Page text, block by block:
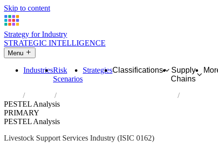
Skip to content
Strategy for Industry
STRATEGIC INTELLIGENCE
Menu
IndustriesRisk
Scenarios
StrategiesClassifications
Supply
Chains
Industries
Support activities for animal production
PESTEL Analysis
PRIMARY
PESTEL Analysis
Livestock Support Services Industry (ISIC 0162)